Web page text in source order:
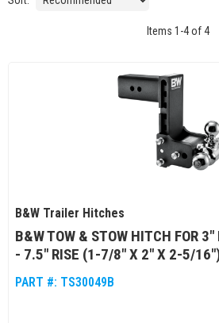
Items 1 -4of 4
B&W Trailer Hitches
B&W TOW & STOW HITCH FOR 3"
- 7.5" RISE (1-7/8" X 2" X 2-5/
PART #: TS30049B